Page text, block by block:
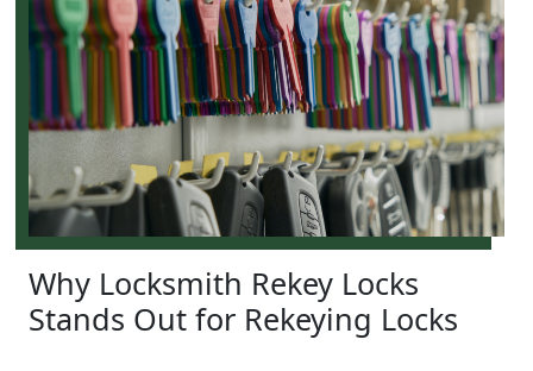
Why Locksmith Rekey Locks
Stands Out for Rekeying Locks